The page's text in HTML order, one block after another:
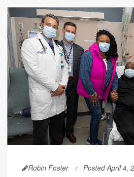
Robin Foster Posted April 4,